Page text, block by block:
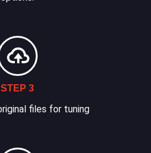
STEP 3
files for tuning